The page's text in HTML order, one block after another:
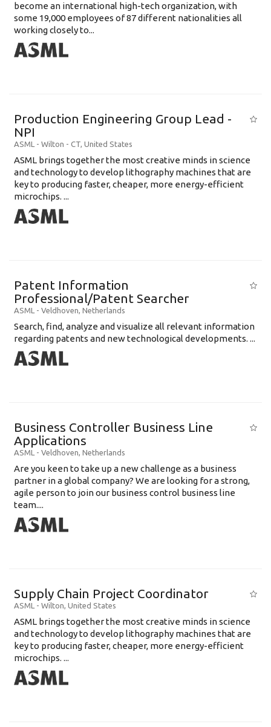
become an international high-tech organization, with
some 19,000 employees of 87 different nationalities all
working closely to...
Production Engineering Group Lead -
NPI
ASML - Wilton - CT, United States
ASML brings together the most creative minds in science
and technology to develop lithography machines that are
key to producing faster, cheaper, more energy-efficient
microchips. ...
Patent Information
Professional/Patent Searcher
ASML - Veldhoven, Netherlands
Search, find, analyze and visualize all relevant information
regarding patents and new technological developments. ...
Business Controller Business Line
Applications
ASML - Veldhoven, Netherlands
Are you keen to take up a new challenge as a business
partner in a global company? We are looking for a strong,
agile person to join our business control business line
team....
Supply Chain Project Coordinator
ASML - Wilton, United States
ASML brings together the most creative minds in science
and technology to develop lithography machines that are
key to producing faster, cheaper, more energy-efficient
microchips. ...